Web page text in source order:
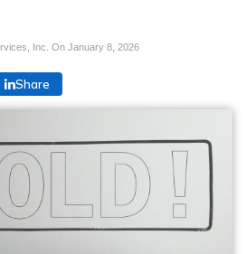
Inc. On January 8, 2026
Share